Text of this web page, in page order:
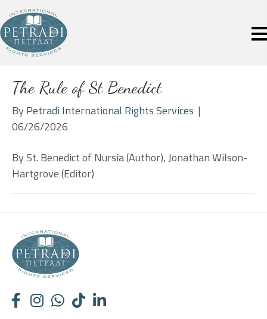
The Rule of St Benedict
By Petradi International Rights Services |
06/26/2026
By St. Benedict of Nursia (Author), Jonathan Wilson-
Hartgrove (Editor)